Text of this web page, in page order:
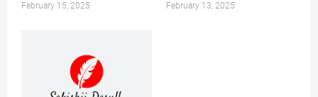
February 15, 2025 February 13, 2025